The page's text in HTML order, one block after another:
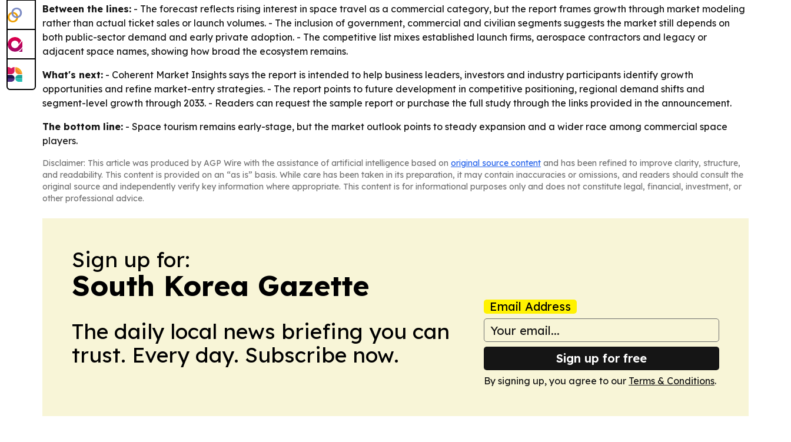
Between the lines: - The forecast reflects rising interest in space travel as a commercial category, but the report frames growth through market modeling
rather than actual ticket sales or launch volumes. - The inclusion of government, commercial and civilian segments suggests the market still depends on
both public-sector demand and early private adoption. - The competitive list mixes established launch firms, aerospace contractors and legacy or
adjacent space names, showing how broad the ecosystem remains.
What's next: - Coherent Market Insights says the report is intended to help business leaders, investors and industry participants identify growth
opportunities and refine market-entry strategies. - The report points to future development in competitive positioning, regional demand shifts and
segment-level growth through 2033. - Readers can request the sample report or purchase the full study through the links provided in the announcement.
The bottom line: - Space tourism remains early-stage, but the market outlook points to steady expansion and a wider race among commercial space
players.
Disclaimer: This article was produced by AGP Wire with the assistance of artificial intelligence based on original source content and has been refined to improve clarity, structure,
and readability. This content is provided on an “as is” basis. While care has been taken in its preparation, it may contain inaccuracies or omissions, and readers should consult the
original source and independently verify key information where appropriate. This content is for informational purposes only and does not constitute legal, financial, investment, or
other professional advice.
Sign up for:
South Korea Gazette
The daily local news briefing you can
trust. Every day. Subscribe now.
Email Address
Sign up for free
By signing up, you agree to our Terms & Conditions.